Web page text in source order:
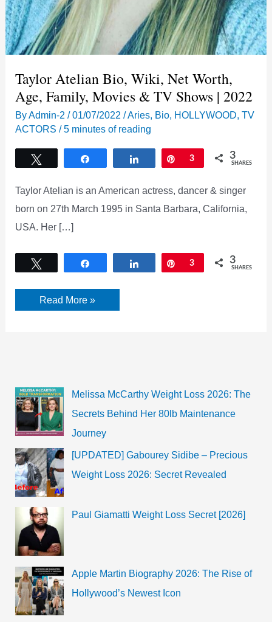
Taylor Atelian Bio, Wiki, Net Worth,
Age, Family, Movies & TV Shows | 2022
ByAdmin-2/01/07/2022/Aries, Bio, HOLLYWOOD,TV
ACTORS /5 minutes of reading
Share Pin
3 3
SHARES
Taylor Atelian is an American actress, dancer & singer
born on 27th March 1995 in Santa Barbara, California,
USA. Her […]
Share Pin
3 3
SHARES
Taylor
Atelian
&
TV
Shows
|
2022
Read More »
Melissa McCarthy Weight Loss 2026: The
Secrets Behind Her 80lb Maintenance
Journey
[UPDATED] Gabourey Sidibe – Precious
Weight Loss 2026: Secret Revealed
Paul Giamatti Weight Loss Secret [2026]
Apple Martin Biography 2026: The Rise of
Hollywood’s Newest Icon